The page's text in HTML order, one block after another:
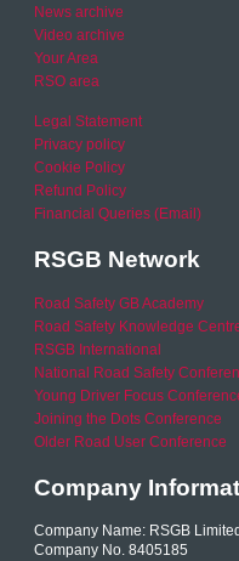
News archive
Video archive
Your Area
RSO area
Legal Statement
Privacy policy
Cookie Policy
Refund Policy
Financial Queries (Email)
RSGB Network
Road Safety GB Academy
Road Safety Knowledge
RSGB International
National Road Safety
Young Driver Focus
Joining the Dots Conference
Older Road User Conference
Company
Company Name: RSGB Limited
Company No. 8405185